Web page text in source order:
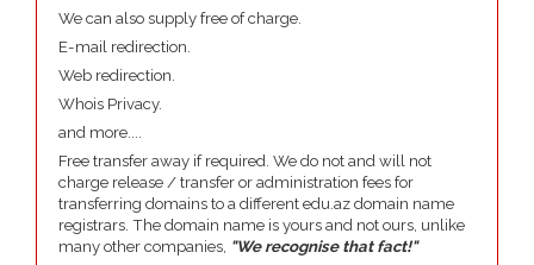
We can also supply free of charge.
E-mail redirection.
Web redirection.
Whois Privacy.
and more....
Free transfer away if required. We do not and will not
charge release / transfer or administration fees for
transferring domains to a different edu.az domain name
registrars. The domain name is yours and not ours, unlike
many other companies, "We recognise that fact!"